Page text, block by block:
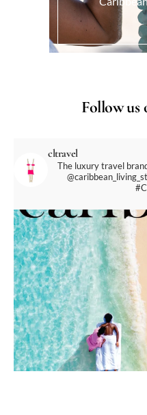
Follow us
cltravel
The luxury travel